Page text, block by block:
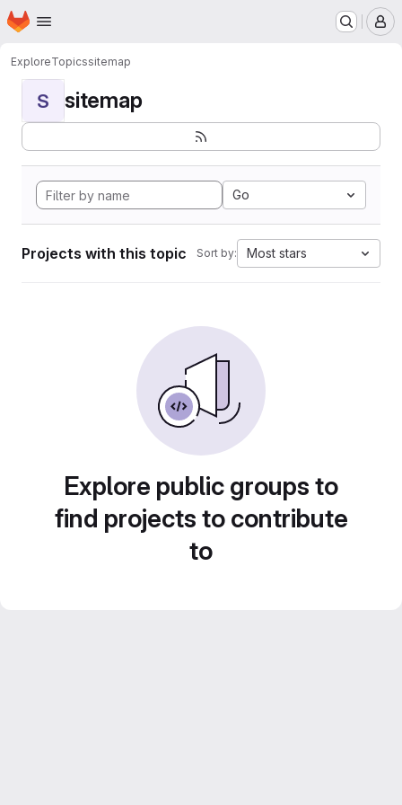
Skip to main content
Homepage
ExploreTopicssitemap
S sitemap
Go
Projects with this topic Sort by: Most stars
Explore public groups to
find projects to contribute
to